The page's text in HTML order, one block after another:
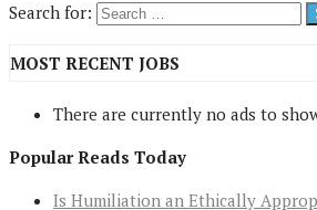
Search for:
MOST RECENT JOBS
There are currently no ads to
Popular Reads Today
Is Humiliation an Ethically